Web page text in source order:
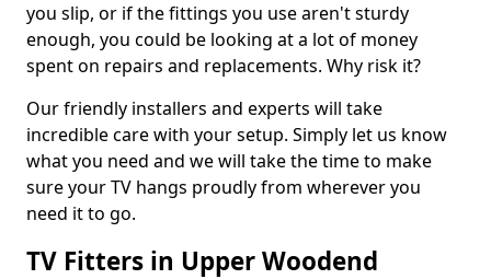
you slip, or if the fittings you use aren't sturdy
enough, you could be looking at a lot of money
spent on repairs and replacements. Why risk it?
Our friendly installers and experts will take
incredible care with your setup. Simply let us know
what you need and we will take the time to make
sure your TV hangs proudly from wherever you
need it to go.
TV Fitters in Upper Woodend